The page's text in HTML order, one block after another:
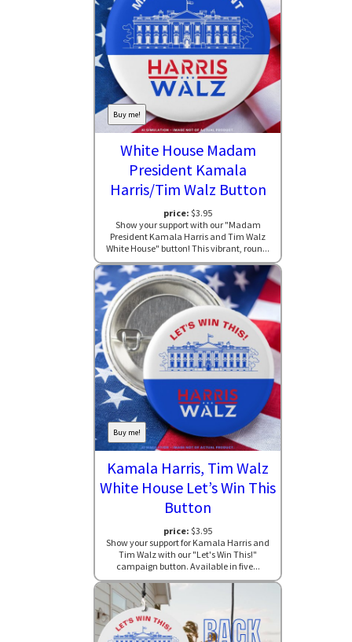
Buy me!
White House Madam
President Kamala
Harris/Tim Walz Button
price: $3.95
Show your support with our "Madam
President Kamala Harris and Tim Walz
White House" button! This vibrant, roun...
Buy me!
Kamala Harris, Tim Walz
White House Let’s Win This
Button
price: $3.95
Show your support for Kamala Harris and
Tim Walz with our "Let's Win This!"
campaign button. Available in five...